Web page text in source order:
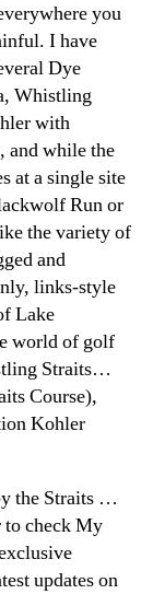
you
I have
Dye
Whistling
with
and while the
at a single site
Run or
the variety of
and
links-style
Lake
world of golf
Straits…
Course),
Kohler
the Straits …
to check My
updates on